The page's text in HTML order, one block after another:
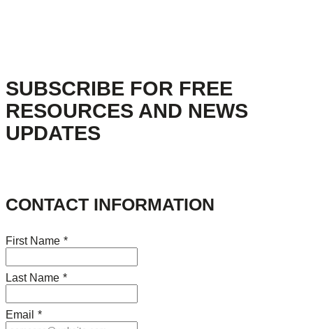
SUBSCRIBE FOR FREE
RESOURCES AND NEWS
UPDATES
CONTACT INFORMATION
First Name *
Last Name *
Email *